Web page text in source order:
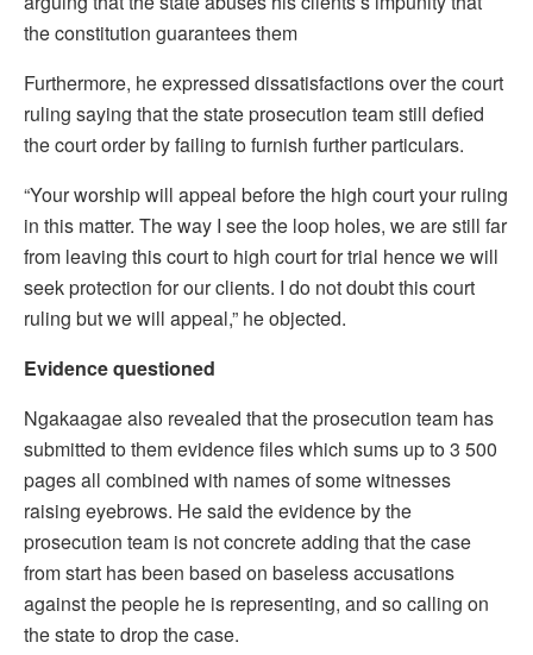
the constitution guarantees them
Furthermore, he expressed dissatisfactions over the court
ruling saying that the state prosecution team still defied
the court order by failing to furnish further particulars.
“Your worship will appeal before the high court your ruling
in this matter. The way I see the loop holes, we are still far
from leaving this court to high court for trial hence we will
seek protection for our clients. I do not doubt this court
ruling but we will appeal,” he objected.
Evidence questioned
Ngakaagae also revealed that the prosecution team has
submitted to them evidence files which sums up to 3 500
pages all combined with names of some witnesses
raising eyebrows. He said the evidence by the
prosecution team is not concrete adding that the case
from start has been based on baseless accusations
against the people he is representing, and so calling on
the state to drop the case.